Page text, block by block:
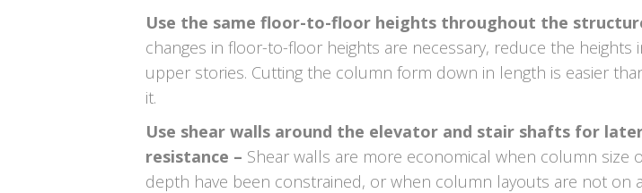
Use the same floor-to-floor heights throughout the
changes in floor-to-floor heights are necessary, reduce the heights
upper stories. Cutting the column form down in length is easier
it.
Use shear walls around the elevator and stair shafts for
resistance – Shear walls are more economical when column size
depth have been constrained, or when column layouts are not on